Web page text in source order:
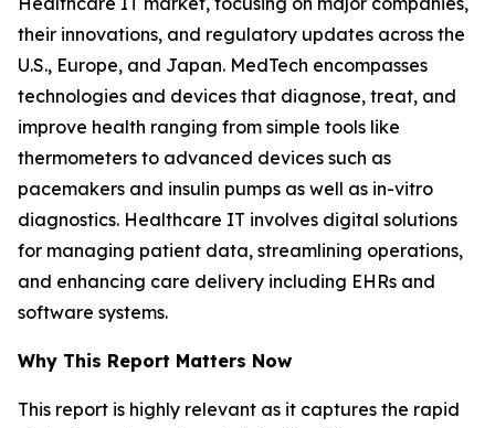
their innovations, and regulatory updates across the
U.S., Europe, and Japan. MedTech encompasses
technologies and devices that diagnose, treat, and
improve health ranging from simple tools like
thermometers to advanced devices such as
pacemakers and insulin pumps as well as in-vitro
diagnostics. Healthcare IT involves digital solutions
for managing patient data, streamlining operations,
and enhancing care delivery including EHRs and
software systems.
Why This Report Matters Now
This report is highly relevant as it captures the rapid